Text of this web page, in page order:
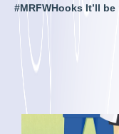
#MRFWHooks It’ll